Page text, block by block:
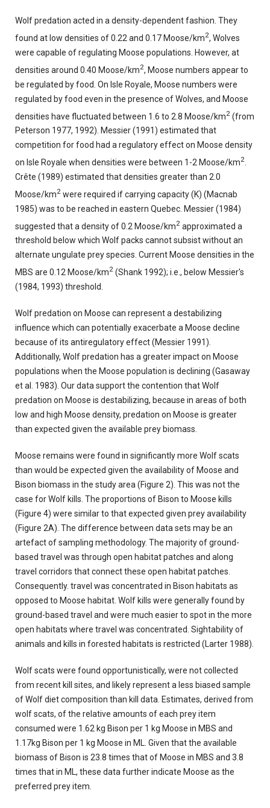
Wolf predation acted in a density-dependent fashion. They
found at low densities of 0.22 and 0.17 Moose/km2, Wolves
were capable of regulating Moose populations. However, at
densities around 0.40 Moose/km2, Moose numbers appear to
be regulated by food. On Isle Royale, Moose numbers were
regulated by food even in the presence of Wolves, and Moose
densities have fluctuated between 1.6 to 2.8 Moose/km2 (from
Peterson 1977, 1992). Messier (1991) estimated that
competition for food had a regulatory effect on Moose density
on Isle Royale when densities were between 1-2 Moose/km2
Crête (1989) estimated that densities greater than 2.0
Moose/km2 were required if carrying capacity (K) (Macnab
1985) was to be reached in eastern Quebec. Messier (1984)
suggested that a density of 0.2 Moose/km2 approximated a
threshold below which Wolf packs cannot subsist without an
alternate ungulate prey species. Current Moose densities in the
MBS are 0.12 Moose/km2 (Shank 1992); i.e., below Messier's
(1984, 1993) threshold.
Wolf predation on Moose can represent a destabilizing
influence which can potentially exacerbate a Moose decline
because of its antiregulatory effect (Messier 1991).
Additionally, Wolf predation has a greater impact on Moose
populations when the Moose population is declining (Gasaway
et al. 1983). Our data support the contention that Wolf
predation on Moose is destabilizing, because in areas of both
low and high Moose density, predation on Moose is greater
than expected given the available prey biomass.
Moose remains were found in significantly more Wolf scats
than would be expected given the availability of Moose and
Bison biomass in the study area (Figure 2). This was not the
case for Wolf kills. The proportions of Bison to Moose kills
(Figure 4) were similar to that expected given prey availability
(Figure 2A). The difference between data sets may be an
artefact of sampling methodology. The majority of ground-
based travel was through open habitat patches and along
travel corridors that connect these open habitat patches.
Consequently. travel was concentrated in Bison habitats as
opposed to Moose habitat. Wolf kills were generally found by
ground-based travel and were much easier to spot in the more
open habitats where travel was concentrated. Sightability of
animals and kills in forested habitats is restricted (Larter 1988).
Wolf scats were found opportunistically, were not collected
from recent kill sites, and likely represent a less biased sample
of Wolf diet composition than kill data. Estimates, derived from
wolf scats, of the relative amounts of each prey item
consumed were 1.62 kg Bison per 1 kg Moose in MBS and
1.17kg Bison per 1 kg Moose in ML. Given that the available
biomass of Bison is 23.8 times that of Moose in MBS and 3.8
times that in ML, these data further indicate Moose as the
preferred prey item.